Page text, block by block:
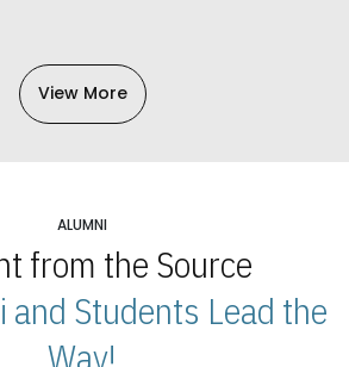
View More
ALUMNI
from the Source
and Students Lead the
Way!